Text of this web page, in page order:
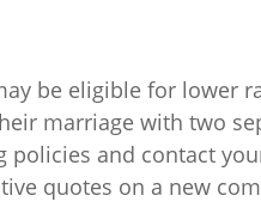
be eligible for lower
marriage with two
and contact
quotes on a new